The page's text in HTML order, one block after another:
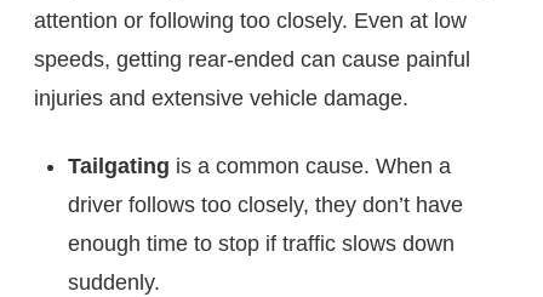
attention or following too closely. Even at low
speeds, getting rear-ended can cause painful
injuries and extensive vehicle damage.
Tailgating is a common cause. When a
driver follows too closely, they don’t have
enough time to stop if traffic slows down
suddenly.